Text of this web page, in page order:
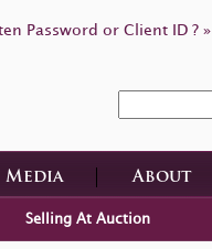
Password or Client ID ? »
Media About
Selling At Auction